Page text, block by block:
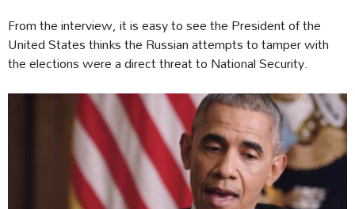
From the interview, it is easy to see the President of the
United States thinks the Russian attempts to tamper with
the elections were a direct threat to National Security.